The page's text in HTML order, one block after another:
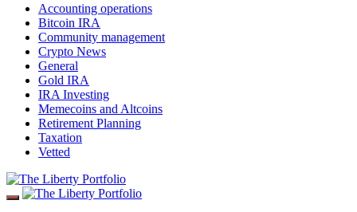
Accounting operations
Bitcoin IRA
Community management
Crypto News
General
Gold IRA
IRA Investing
Memecoins and Altcoins
Retirement Planning
Taxation
Vetted